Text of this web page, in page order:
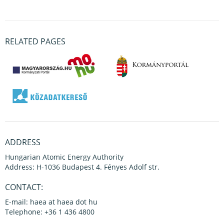
RELATED PAGES
ADDRESS
Hungarian Atomic Energy Authority
Address: H-1036 Budapest 4. Fényes Adolf str.
CONTACT:
E-mail: haea at haea dot hu
Telephone: +36 1 436 4800